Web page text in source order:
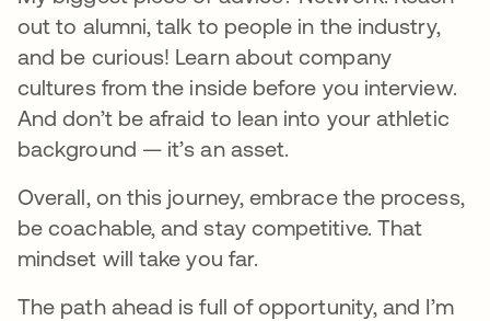
out to alumni, talk to people in the industry,
and be curious! Learn about company
cultures from the inside before you interview.
And don’t be afraid to lean into your athletic
background — it’s an asset.
Overall, on this journey, embrace the process,
be coachable, and stay competitive. That
mindset will take you far.
The path ahead is full of opportunity, and I’m